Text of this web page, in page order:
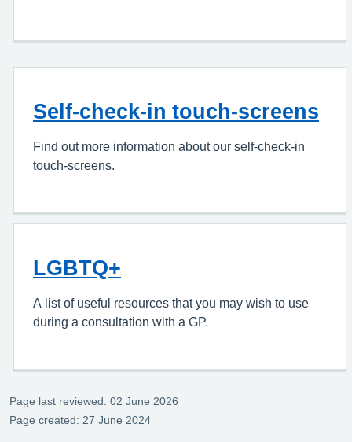
Self-check-in touch-screens
Find out more information about our self-check-in
touch-screens.
LGBTQ+
A
list of useful resources that you may wish to use
during a consultation with a GP.
Page last reviewed: 02 June 2026
Page created: 27 June 2024